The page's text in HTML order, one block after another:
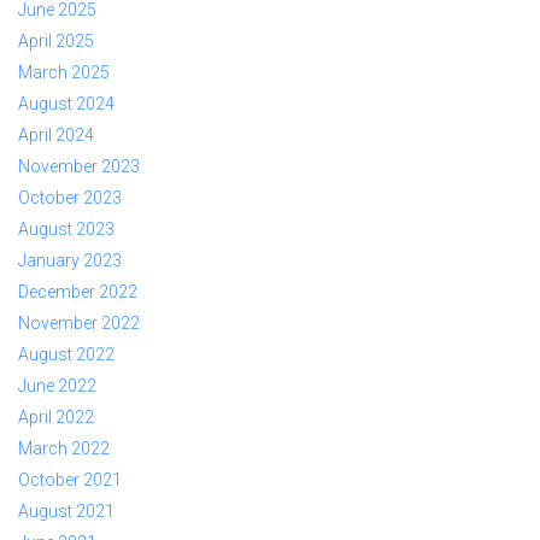
June 2025
April 2025
March 2025
August 2024
April 2024
November 2023
October 2023
August 2023
January 2023
December 2022
November 2022
August 2022
June 2022
April 2022
March 2022
October 2021
August 2021